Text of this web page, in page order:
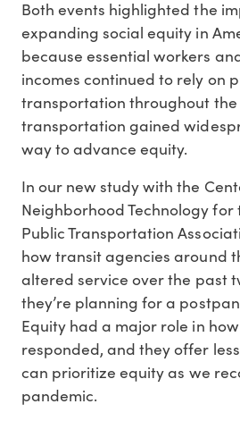
Both events highlighted the
expanding social equity in
because essential workers
incomes continued to rely on
transportation throughout
transportation gained
way to advance equity.
In our new study with the
Neighborhood Technology for
Public Transportation
how transit agencies around
altered service over the past
they’re planning for a
Equity had a major role in
responded, and they offer
can prioritize equity as we
pandemic.